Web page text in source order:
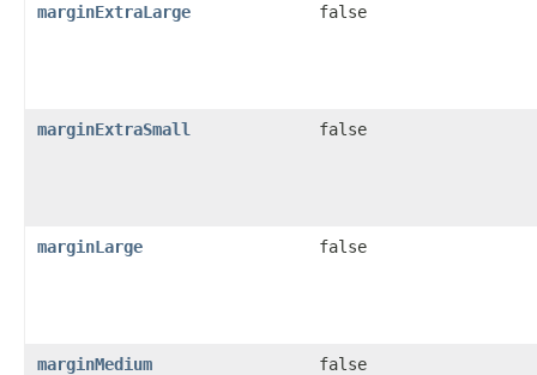
marginExtraLarge false
marginExtraSmall false
marginLarge false
marginMedium false